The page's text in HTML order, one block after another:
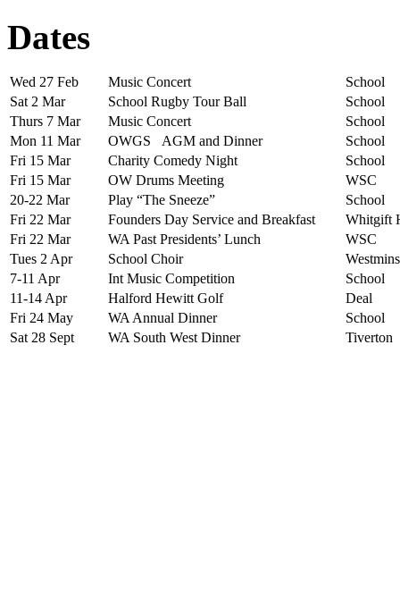
Dates
Wed 27 Feb Music Concert
School
Sat 2 Mar
School Rugby Tour Ball
School
Thurs 7 Mar
Music Concert
School
Mon 11 Mar
OWGS AGM and Dinner
School
Fri 15 Mar
Charity Comedy Night
School
Fri 15 Mar
OW Drums Meeting
WSC
20-22 Mar
Play “The Sneeze”
School
Fri 22 Mar
Founders Day Service and Breakfast
Whitgift
Fri 22 Mar
WA Past Presidents’ Lunch
WSC
Tues 2 Apr
School Choir
7-11 Apr
Int Music Competition
School
11-14 Apr
Halford Hewitt Golf
Deal
Fri 24 May
WA Annual Dinner
School
Sat 28 Sept
WA South West Dinner Tiverton